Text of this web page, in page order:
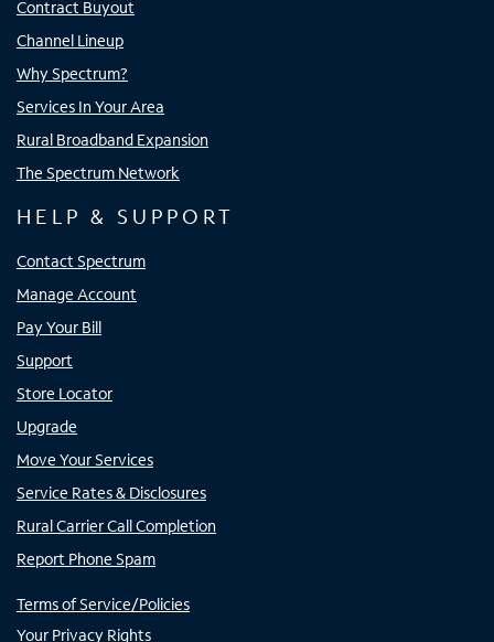
Contract Buyout
Channel Lineup
Why Spectrum?
Services In Your Area
Rural Broadband Expansion
The Spectrum Network
HELP & SUPPORT
Contact Spectrum
Manage Account
Pay Your Bill
Support
Store Locator
Upgrade
Move Your Services
Service Rates & Disclosures
Rural Carrier Call Completion
Report Phone Spam
Terms of Service/Policies
Your Privacy Rights